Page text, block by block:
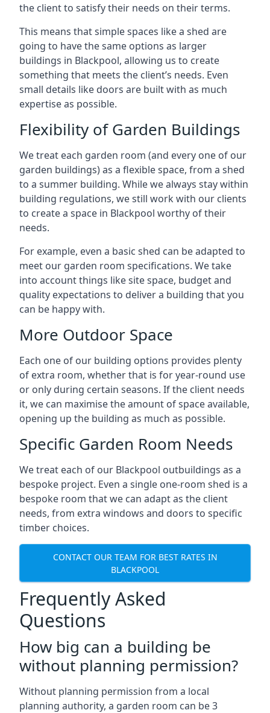
the client to satisfy their needs on their terms.
This means that simple spaces like a shed are
going to have the same options as larger
buildings in Blackpool, allowing us to create
something that meets the client’s needs. Even
small details like doors are built with as much
expertise as possible.
Flexibility of Garden Buildings
We treat each garden room (and every one of our
garden buildings) as a flexible space, from a shed
to a summer building. While we always stay within
building regulations, we still work with our clients
to create a space in Blackpool worthy of their
needs.
For example, even a basic shed can be adapted to
meet our garden room specifications. We take
into account things like site space, budget and
quality expectations to deliver a building that you
can be happy with.
More Outdoor Space
Each one of our building options provides plenty
of extra room, whether that is for year-round use
or only during certain seasons. If the client needs
it, we can maximise the amount of space available,
opening up the building as much as possible.
Specific Garden Room Needs
We treat each of our Blackpool outbuildings as a
bespoke project. Even a single one-room shed is a
bespoke room that we can adapt as the client
needs, from extra windows and doors to specific
timber choices.
CONTACT OUR TEAM FOR BEST RATES IN
BLACKPOOL
Frequently Asked
Questions
How big can a building be
without planning permission?
Without planning permission from a local
planning authority, a garden room can be 3